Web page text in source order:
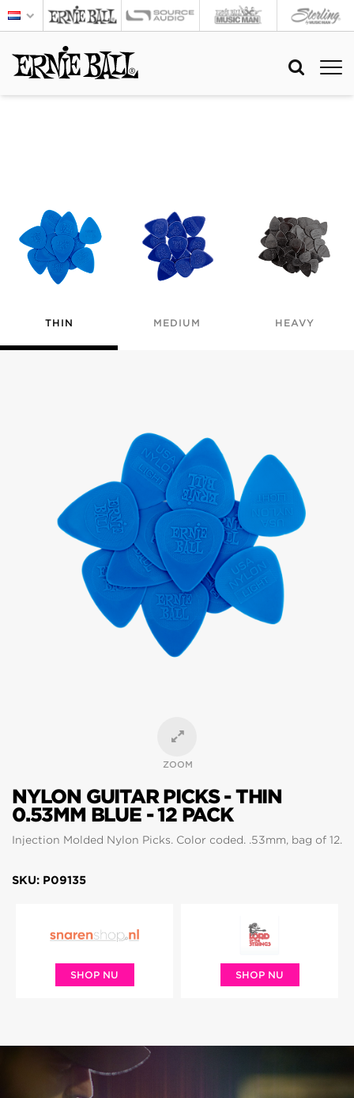
THIN MEDIUM HEAVY
ZOOM
NYLON GUITAR PICKS - THIN
0.53MM BLUE - 12 PACK
Injection Molded Nylon Picks. Color coded. .53mm, bag of 12.
SKU: P09135
SHOP NU SHOP NU